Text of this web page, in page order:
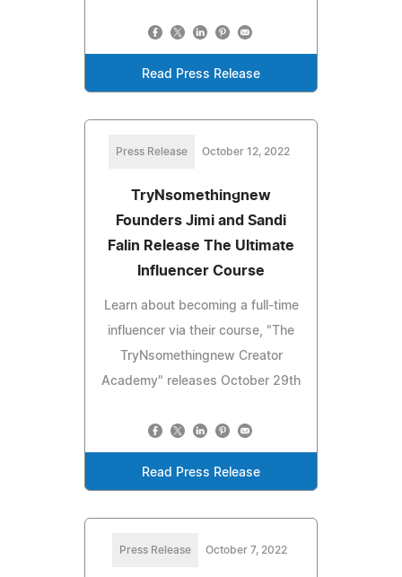
Read Press Release
Press Release October 12, 2022
TryNsomethingnew
Founders Jimi and Sandi
Falin Release The Ultimate
Influencer Course
Learn about becoming a full-time
influencer via their course, "The
TryNsomethingnew Creator
Academy" releases October 29th
Read Press Release
Press Release October 7, 2022